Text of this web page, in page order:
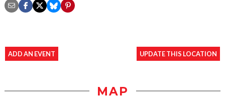
ADD AN EVENT UPDATE THIS LOCATION
MAP